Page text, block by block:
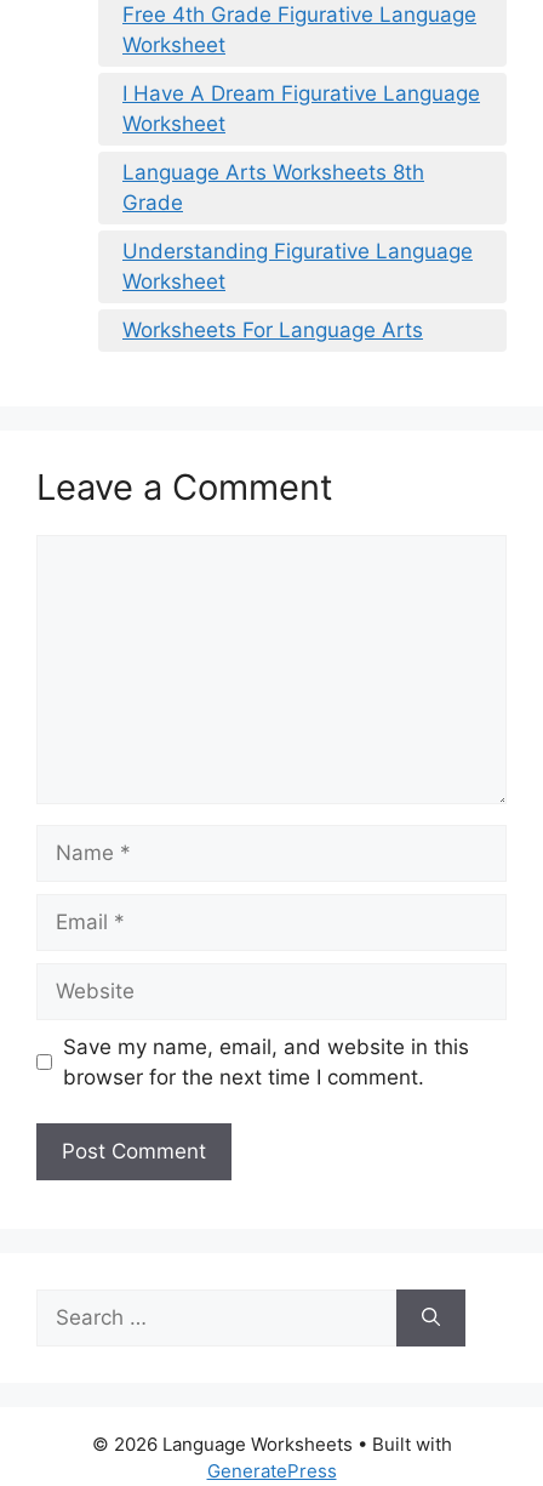
Free 4th Grade Figurative Language
Worksheet
I Have A Dream Figurative Language
Worksheet
Language Arts Worksheets 8th
Grade
Understanding Figurative Language
Worksheet
Worksheets For Language Arts
Leave a Comment
Save my name, email, and website in this
browser for the next time I comment.
Search
for:
© 2026 Language Worksheets • Built with
GeneratePress